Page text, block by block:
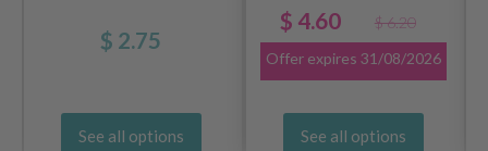
$ 2.75
See all options
$ 4.60
$ 6.20
Offer expires 31/08/2026
See all options